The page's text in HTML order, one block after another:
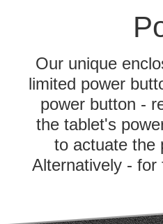
Our unique
limited power
power button -
the tablet's
to actuate the
Alternatively -